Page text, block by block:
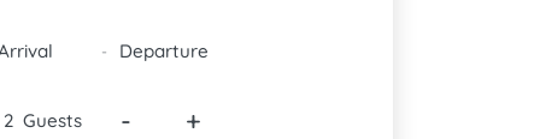
DATES -
Guests - +